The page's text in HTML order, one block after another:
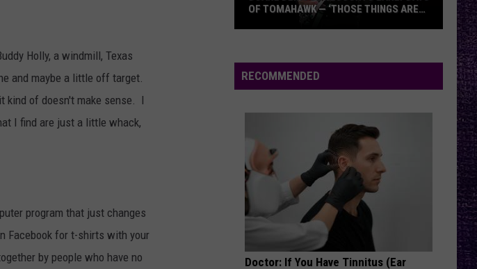
Melon
Blind Melon
VIEW ALL RECENTLY PLAYED SONGS
Holly, a windmill, Texas
and maybe a little off target.
kind of doesn't make sense. I
I find are just a little whack,
program that just changes
Facebook for t-shirts with your
by people who have no
Recounts
Early
‘Those
Things
Always
My
OF TOMAHAWK — ‘THOSE THINGS ARE
RECOMMENDED
Doctor: If You Have Tinnitus (Ear